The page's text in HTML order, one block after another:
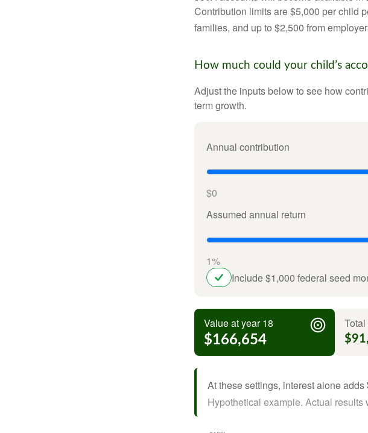
Contribution limits are $5,000 per child
families, and up to $2,500 from
How much could your child’s
Adjust the inputs below to see how
term growth.
Annual contribution
$0
Assumed annual return
1%
Include $1,000 federal seed
Value at year 18
$166,654
At these settings, interest alone adds
Hypothetical example. Actual results